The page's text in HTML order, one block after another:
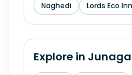
Naghedi Lords Eco
Explore in